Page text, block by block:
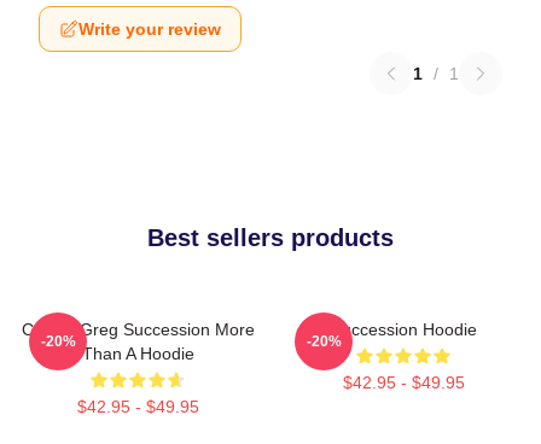
Write your review
1 / 1
Best sellers products
Cousin Greg Succession More
Than A Hoodie
$42.95 - $49.95
-20%
Succession Hoodie
$42.95 - $49.95
-20%